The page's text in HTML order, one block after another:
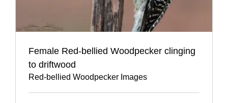
Female Red-bellied Woodpecker clinging
to driftwood
Red-bellied Woodpecker Images